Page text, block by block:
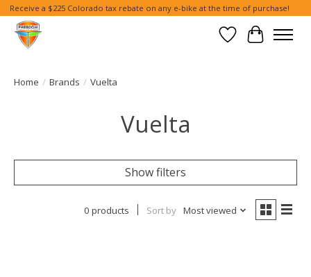
Receive a $225 Colorado tax rebate on any e-bike at the time of purchase!
Wish List
Cart
Home / Brands / Vuelta
Vuelta
Show filters
0 products Sort by Most viewed